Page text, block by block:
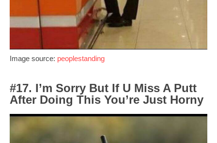
Image source: peoplestanding
#17. I’m Sorry But If U Miss A Putt
After Doing This You’re Just Horny